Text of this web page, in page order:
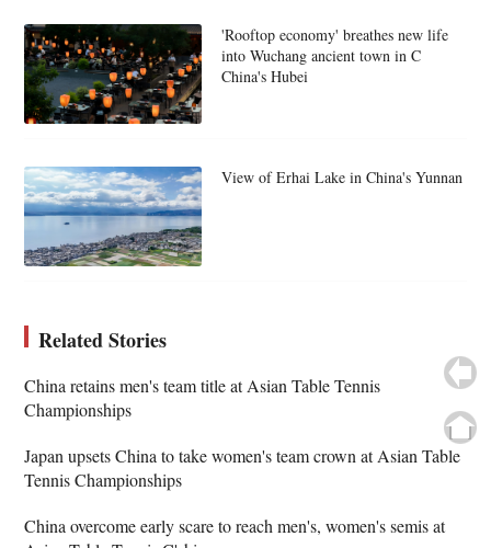
'Rooftop economy' breathes new life
into Wuchang ancient town in C
China's Hubei
View of Erhai Lake in China's Yunnan
Related Stories
China retains men's team title at Asian Table Tennis
Championships
Japan upsets China to take women's team crown at Asian Table
Tennis Championships
China overcome early scare to reach men's, women's semis at